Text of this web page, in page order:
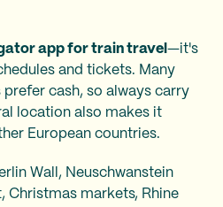
app for train travel —it's
and tickets. Many
cash, so always carry
location also makes it
European countries.
Wall, Neuschwanstein
Christmas markets, Rhine